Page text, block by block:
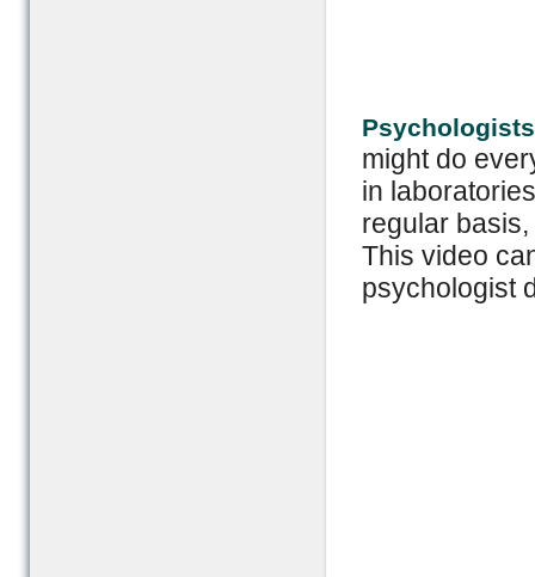
Psychologists
might do
in
regular
This video
psychologist